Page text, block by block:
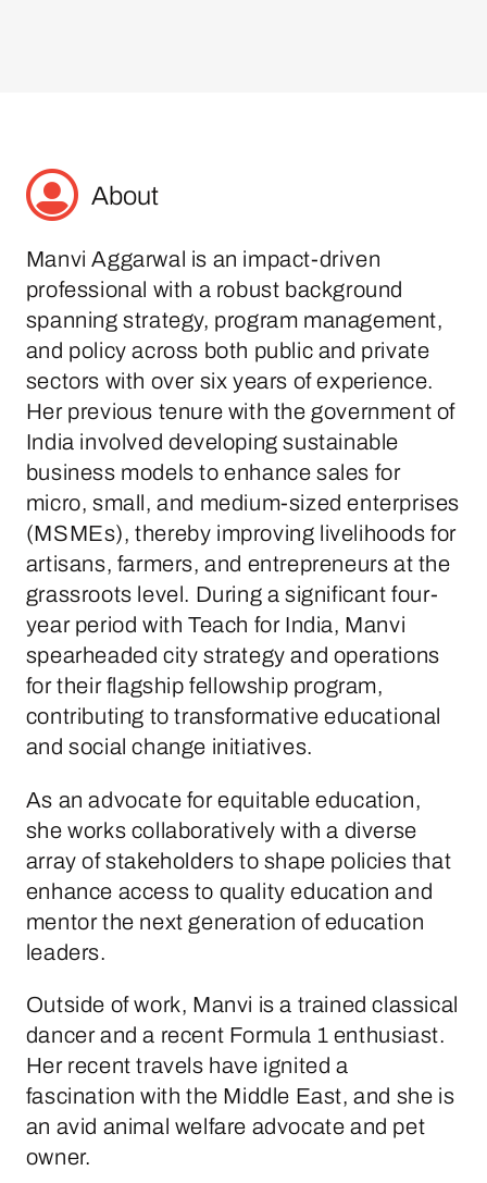
About
Manvi Aggarwal is an impact-driven
professional with a robust background
spanning strategy, program management,
and policy across both public and private
sectors with over six years of experience.
Her previous tenure with the government of
India involved developing sustainable
business models to enhance sales for
micro, small, and medium-sized enterprises
(MSMEs), thereby improving livelihoods for
artisans, farmers, and entrepreneurs at the
grassroots level. During a significant four-
year period with Teach for India, Manvi
spearheaded city strategy and operations
for their flagship fellowship program,
contributing to transformative educational
and social change initiatives.
As an advocate for equitable education,
she works collaboratively with a diverse
array of stakeholders to shape policies that
enhance access to quality education and
mentor the next generation of education
leaders.
Outside of work, Manvi is a trained classical
dancer and a recent Formula 1 enthusiast.
Her recent travels have ignited a
fascination with the Middle East, and she is
an avid animal welfare advocate and pet
owner.